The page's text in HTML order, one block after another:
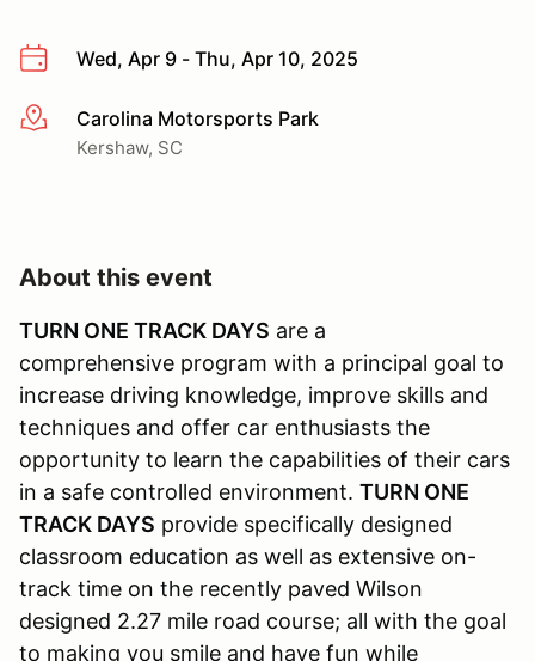
Wed, Apr 9 - Thu, Apr 10, 2025
More infoCarolina Motorsports Park
Kershaw, SC
About this event
TURN ONE TRACK DAYS are a
comprehensive program with a principal goal to
increase driving knowledge, improve skills and
techniques and offer car enthusiasts the
opportunity to learn the capabilities of their cars
in a safe controlled environment. TURN ONE
TRACK DAYS provide specifically designed
classroom education as well as extensive on-
track time on the recently paved Wilson
designed 2.27 mile road course; all with the goal
to making you smile and have fun while